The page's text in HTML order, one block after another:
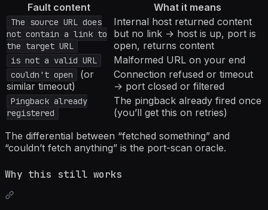
Fault content
What it means
The source URL does
not contain a link to
the target URL
Internal host returned content
but no link → host is up, port is
open, returns content
is not a valid URL Malformed URL on your end
couldn't open
(or
similar timeout)
Connection refused or timeout
→ port closed or filtered
Pingback already
registered
The pingback already fired once
(you’ll get this on retries)
The differential between “fetched something” and
“couldn’t fetch anything” is the port-scan oracle.
Why this still works